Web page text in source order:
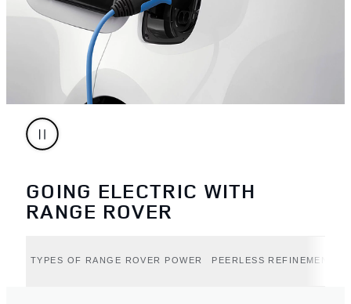
GOING ELECTRIC WITH
RANGE ROVER
TYPES OF RANGE ROVER POWER PEERLESS REFINEMENT